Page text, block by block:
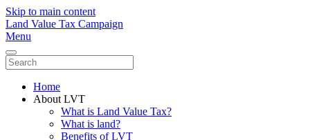
Skip to main content
Land Value Tax Campaign
Menu
Home
About LVT
What is Land Value Tax?
What is land?
Benefits of LVT